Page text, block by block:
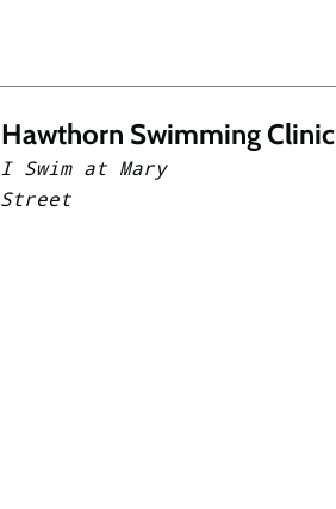
Hawthorn Swimming Clinic
I Swim at Mary
Street